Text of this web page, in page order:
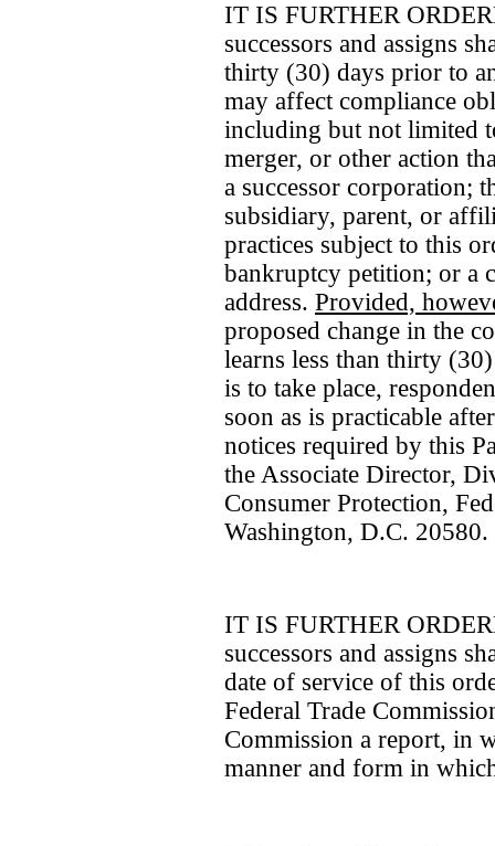
IT IS FURTHER
successors and assigns
thirty (30) days prior to
may affect compliance
including but not limited
merger, or other action
a successor corporation;
subsidiary, parent, or
practices subject to this
bankruptcy petition; or a
address. Provided,
proposed change in the
learns less than thirty
is to take place,
soon as is practicable
notices required by this
the Associate Director,
Consumer Protection,
Washington, D.C. 20580.
IT IS FURTHER
successors and assigns
date of service of this
Federal Trade
Commission a report, in
manner and form in